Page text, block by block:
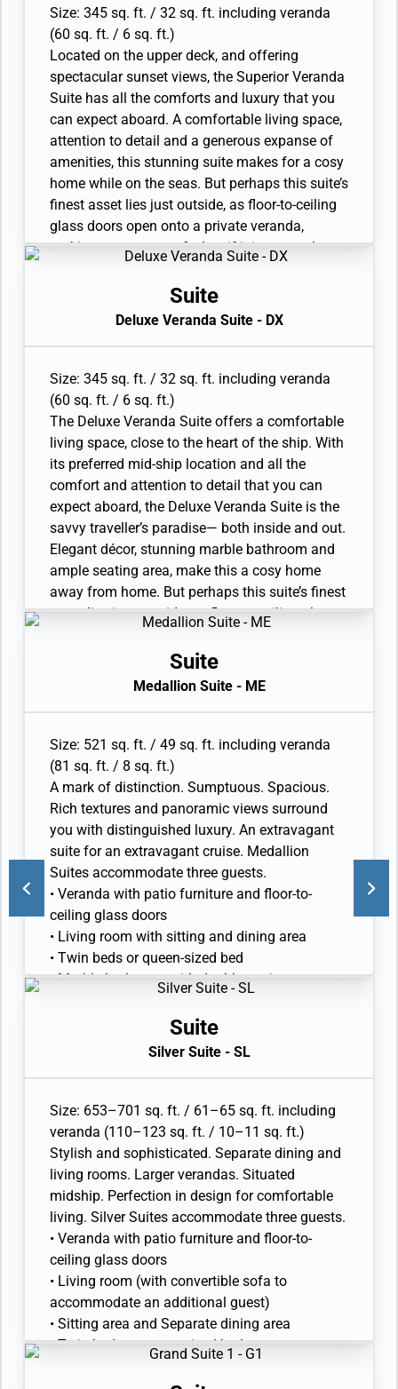
separate shower
• Walk-in wardrobe with personal safe
• Vanity table with hair dryer and Writing desk
• 32” / 81 cm flat-screen television with
Interactive Media Library
Size: 345 sq. ft. / 32 sq. ft. including veranda
(60 sq. ft. / 6 sq. ft.)
Located on the upper deck, and offering
spectacular sunset views, the Superior Veranda
Suite has all the comforts and luxury that you
can expect aboard. A comfortable living space,
attention to detail and a generous expanse of
amenities, this stunning suite makes for a cosy
home while on the seas. But perhaps this suite’s
finest asset lies just outside, as floor-to-ceiling
glass doors open onto a private veranda,
making every sunset feel as if it is yours alone.
• Sitting area
separate shower
• Walk-in wardrobe with personal safe
• Vanity table with hair dryer and Writing desk
• 32” / 81 cm flat-screen television with
Interactive Media Library
Suite
Deluxe Veranda Suite - DX
Size: 345 sq. ft. / 32 sq. ft. including veranda
(60 sq. ft. / 6 sq. ft.)
The Deluxe Veranda Suite offers a comfortable
living space, close to the heart of the ship. With
its preferred mid-ship location and all the
comfort and attention to detail that you can
expect aboard, the Deluxe Veranda Suite is the
savvy traveller’s paradise— both inside and out.
Elegant décor, stunning marble bathroom and
ample seating area, make this a cosy home
away from home. But perhaps this suite’s finest
asset lies just outside, as floor-to-ceiling glass
every sunset feel as if it is yours alone.
• Veranda with patio furniture and floor-to-
• Twin beds or queen-sized bed • Marble
bathroom with double vanity, full-sized bath,
separate shower
• Walk-in wardrobe with personal safe
• Vanity table with hair dryer and Writing desk
• 32” / 81 cm flat-screen television with
Interactive Media Library
Suite
Medallion Suite - ME
Size: 521 sq. ft. / 49 sq. ft. including veranda
(81 sq. ft. / 8 sq. ft.)
A mark of distinction. Sumptuous. Spacious.
Rich textures and panoramic views surround
you with distinguished luxury. An extravagant
suite for an extravagant cruise. Medallion
Suites accommodate three guests.
• Veranda with patio furniture and floor-to-
ceiling glass doors
• Living room with sitting and dining area
• Twin beds or queen-sized bed
• Marble bathroom with double vanity, separate
• Walk-in wardrobe with personal safe
• Vanity table with hair dryer and Writing desk
• Bose® Sound system with bluetooth
connectivity
• Illy® espresso machine
Suite
Silver Suite - SL
Size: 653–701 sq. ft. / 61–65 sq. ft. including
veranda (110–123 sq. ft. / 10–11 sq. ft.)
Stylish and sophisticated. Separate dining and
living rooms. Larger verandas. Situated
midship. Perfection in design for comfortable
living. Silver Suites accommodate three guests.
• Veranda with patio furniture and floor-to-
ceiling glass doors
• Living room (with convertible sofa to
accommodate an additional guest)
• Sitting area and Separate dining area
• Twin beds or queen-sized bed